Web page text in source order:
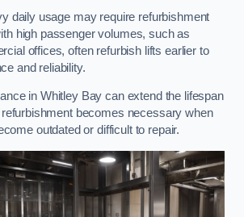
daily usage may require refurbishment
high passenger volumes, such as
offices, often refurbish lifts earlier to
and reliability.
in Whitley Bay can extend the lifespan
becomes necessary when
outdated or difficult to repair.